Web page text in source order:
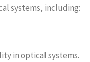
systems, including:
in optical systems.